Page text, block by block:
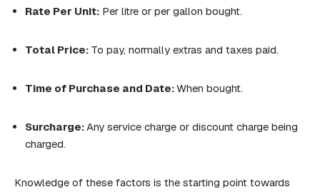
Rate Per Unit: Per litre or per gallon bought.
Total Price: To pay, normally extras and taxes paid.
Time of Purchase and Date:When bought.
Surcharge:Any service charge or discount charge being
charged.
Knowledge of these factors is the starting point towards